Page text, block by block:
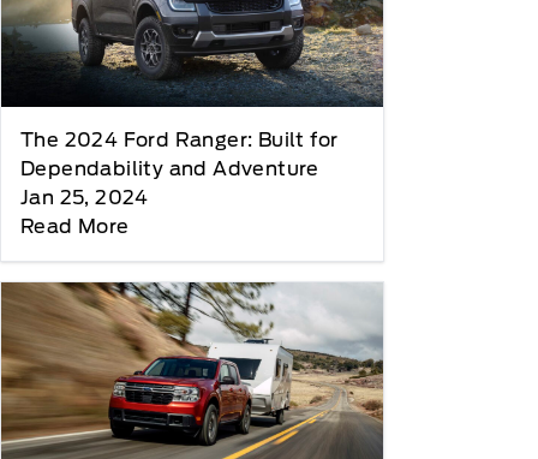
The 2024 Ford Ranger: Built for
Dependability and Adventure
Jan 25, 2024
Read More